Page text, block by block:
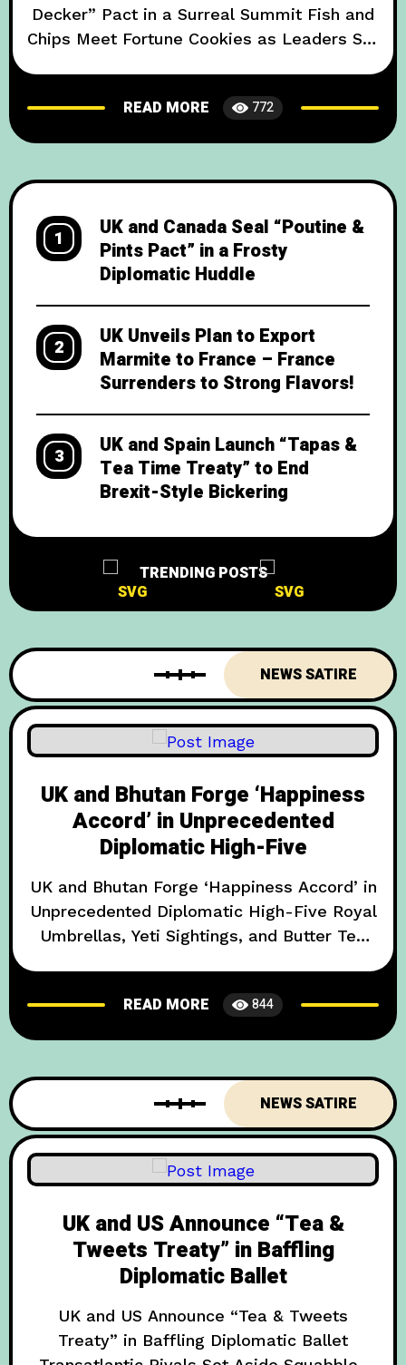
Decker” Pact in a Surreal Summit Fish and
Chips Meet Fortune Cookies as Leaders Set
diplomacy, British and Chinese officials
to settle trade disputes with
READ MORE 772
1
UK and Canada Seal “Poutine &
Pints Pact” in a Frosty
Diplomatic Huddle
2
UK Unveils Plan to Export
Marmite to France – France
Surrenders to Strong Flavors!
3
UK and Spain Launch “Tapas &
Tea Time Treaty” to End
Brexit-Style Bickering
TRENDING POSTS
NEWS SATIRE
UK and Bhutan Forge ‘Happiness
Accord’ in Unprecedented
Diplomatic High-Five
UK and Bhutan Forge ‘Happiness Accord’ in
Unprecedented Diplomatic High-Five Royal
Umbrellas, Yeti Sightings, and Butter Tea
onlookers, the United Kingdom and Bhutan
disputes with smiles, butter tea,
READ MORE 844
NEWS SATIRE
UK and US Announce “Tea &
Tweets Treaty” in Baffling
Diplomatic Ballet
UK and US Announce “Tea & Tweets
Treaty” in Baffling Diplomatic Ballet